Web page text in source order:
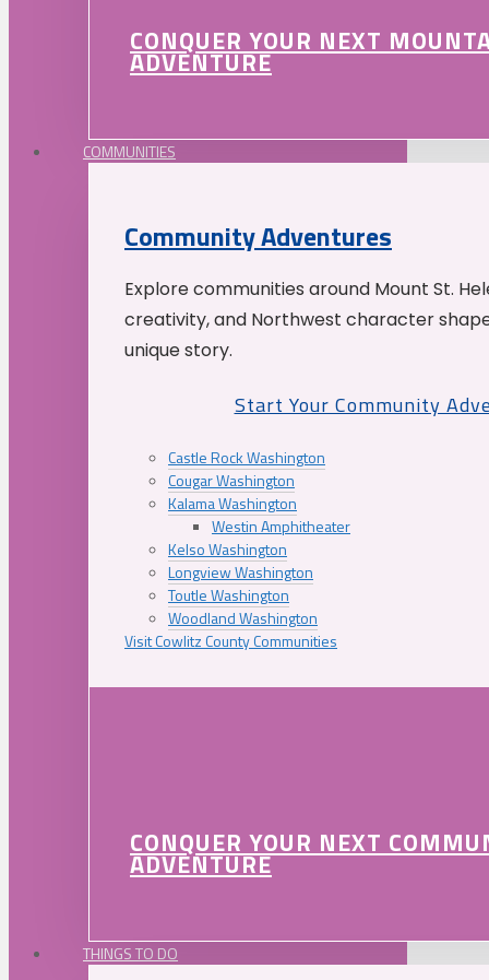
CONQUER YOUR NEXT
ADVENTURE
COMMUNITIES
Community Adventures
Explore communities around Mount St.
creativity, and Northwest character
unique story.
Start Your Community
Castle Rock Washington
Cougar Washington
Kalama Washington
Westin Amphitheater
Kelso Washington
Longview Washington
Toutle Washington
Woodland Washington
Visit Cowlitz County Communities
CONQUER YOUR NEXT
ADVENTURE
THINGS TO DO